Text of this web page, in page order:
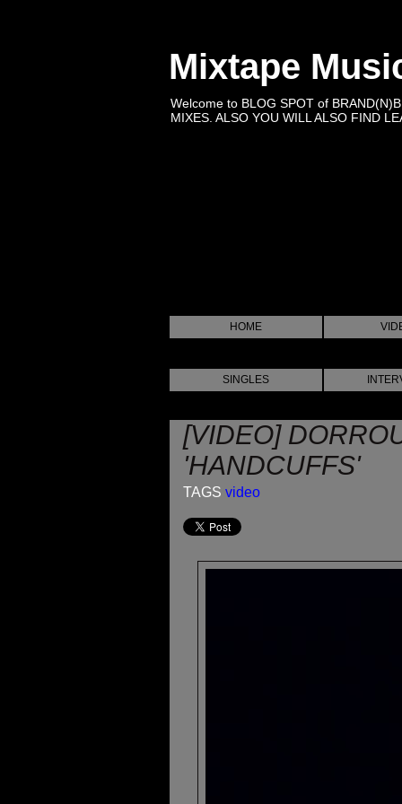
Mixtape
Welcome to BLOG SPOT of
MIXES. ALSO YOU WILL ALSO FIND
HOME
SINGLES
[VIDEO]
'HANDCUFFS'
TAGS video